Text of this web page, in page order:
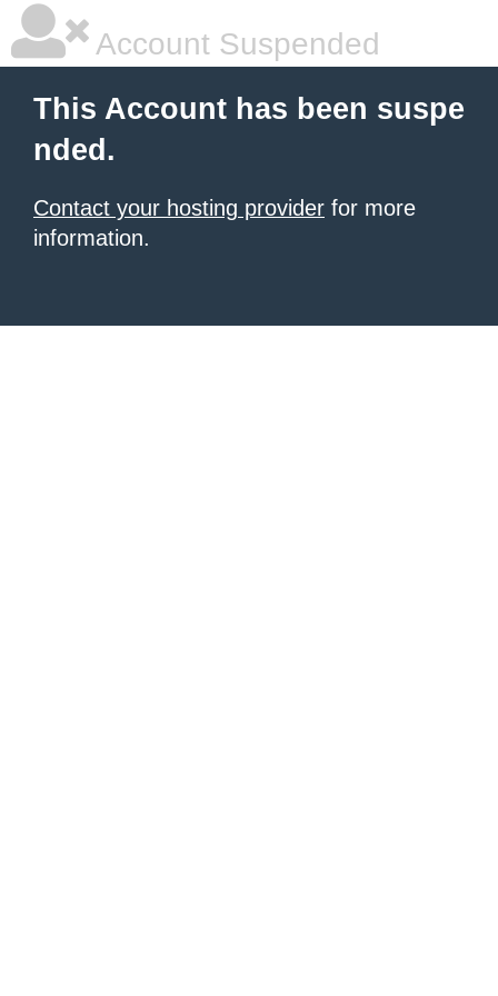
Account Suspended
This Account has been suspe
nded.
Contact your hosting provider for more
information.